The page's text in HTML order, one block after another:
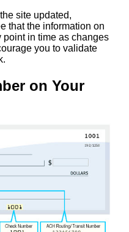
site updated,
that the information on
point in time as changes
you to validate
on Your